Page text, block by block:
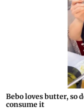
Bebo loves butter, so
consume it